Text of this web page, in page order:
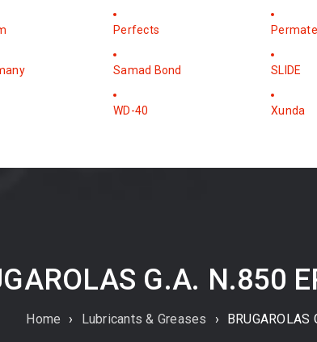
Perfects
Samad Bond SLIDE
WD-40 Xunda
G.A. N.850
Home › Lubricants & Greases ›